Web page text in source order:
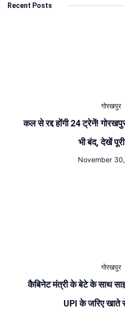
Recent Posts
गोरखपुर
कल से रद्द होंगी 24 ट्रेनें!
भी बंद, देखें
November
गोरखपुर
कैबिनेट मंत्री के बेटे के साथ
UPI के जरिए खाते